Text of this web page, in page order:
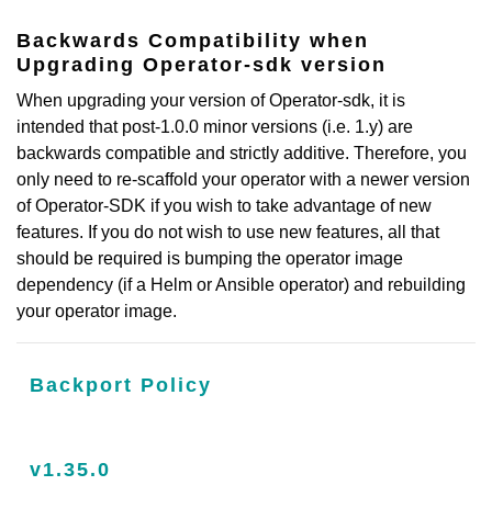
Backwards Compatibility when
Upgrading Operator-sdk version
When upgrading your version of Operator-sdk, it is
intended that post-1.0.0 minor versions (i.e. 1.y) are
backwards compatible and strictly additive. Therefore, you
only need to re-scaffold your operator with a newer version
of Operator-SDK if you wish to take advantage of new
features. If you do not wish to use new features, all that
should be required is bumping the operator image
dependency (if a Helm or Ansible operator) and rebuilding
your operator image.
Backport Policy
v1.35.0